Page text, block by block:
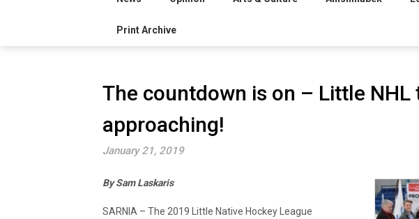
Print Archive
The countdown is on – Little
approaching!
January 21, 2019
By Sam Laskaris
SARNIA – The 2019 Little Native Hockey League